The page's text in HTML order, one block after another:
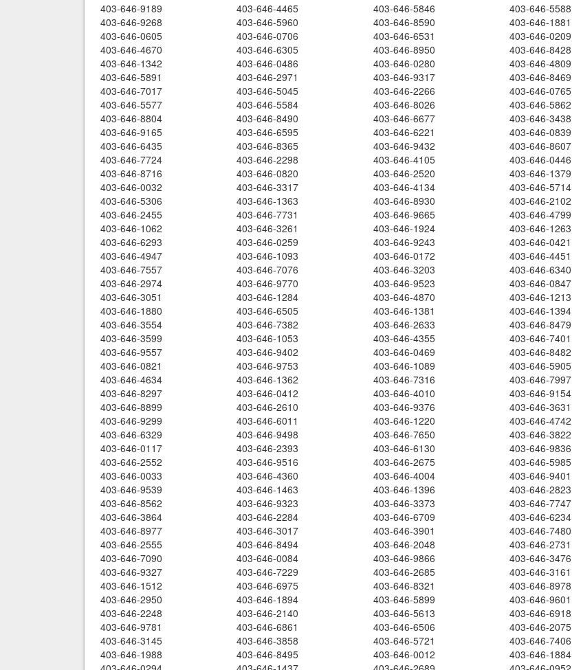
403-646-9189 403-646-4465 403-646-5846
403-646-5588
403-646-9268
403-646-5960 403-646-8590
403-646-1881
403-646-0605
403-646-0706 403-646-6531
403-646-0209
403-646-4670
403-646-6305 403-646-8950
403-646-8428
403-646-1342
403-646-0486 403-646-0280
403-646-4809
403-646-5891
403-646-2971 403-646-9317
403-646-8469
403-646-7017
403-646-5045 403-646-2266
403-646-0765
403-646-5577
403-646-5584 403-646-8026
403-646-5862
403-646-8804
403-646-8490 403-646-6677
403-646-3438
403-646-9165
403-646-6595 403-646-6221
403-646-0839
403-646-6435
403-646-8365 403-646-9432
403-646-8607
403-646-7724
403-646-2298 403-646-4105
403-646-0446
403-646-8716
403-646-0820 403-646-2520
403-646-1379
403-646-0032
403-646-3317 403-646-4134
403-646-5714
403-646-5306
403-646-1363 403-646-8930
403-646-2102
403-646-2455
403-646-7731 403-646-9665
403-646-4799
403-646-1062
403-646-3261 403-646-1924
403-646-1263
403-646-6293
403-646-0259 403-646-9243
403-646-0421
403-646-4947
403-646-1093 403-646-0172
403-646-4451
403-646-7557
403-646-7076 403-646-3203
403-646-6340
403-646-2974
403-646-9770 403-646-9523
403-646-0847
403-646-3051
403-646-1284 403-646-4870
403-646-1213
403-646-1880
403-646-6505 403-646-1381
403-646-1394
403-646-3554
403-646-7382 403-646-2633
403-646-8479
403-646-3599
403-646-1053 403-646-4355
403-646-7401
403-646-9557
403-646-9402 403-646-0469
403-646-8482
403-646-0821
403-646-9753 403-646-1089
403-646-5905
403-646-4634
403-646-1362 403-646-7316
403-646-7997
403-646-8297
403-646-0412 403-646-4010
403-646-9154
403-646-8899
403-646-2610 403-646-9376
403-646-3631
403-646-9299
403-646-6011 403-646-1220
403-646-4742
403-646-6329
403-646-9498 403-646-7650
403-646-3822
403-646-0117
403-646-2393 403-646-6130
403-646-9836
403-646-2552
403-646-9516 403-646-2675
403-646-5985
403-646-0033
403-646-4360 403-646-4004
403-646-9401
403-646-9539
403-646-1463 403-646-1396
403-646-2823
403-646-8562
403-646-9323 403-646-3373
403-646-7747
403-646-3864
403-646-2284 403-646-6709
403-646-6234
403-646-8977
403-646-3017 403-646-3901
403-646-7480
403-646-2555
403-646-8494 403-646-2048
403-646-2731
403-646-7090
403-646-0084 403-646-9866
403-646-3476
403-646-9327
403-646-7229 403-646-2685
403-646-3161
403-646-1512
403-646-6975 403-646-8321
403-646-8978
403-646-2950
403-646-1894 403-646-5899
403-646-9601
403-646-2248
403-646-2140 403-646-5613
403-646-6918
403-646-9781
403-646-6861 403-646-6506
403-646-2075
403-646-3145
403-646-3858 403-646-5721
403-646-7406
403-646-1988
403-646-8495 403-646-0012
403-646-1884